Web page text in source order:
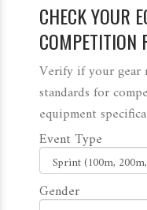
CHECK YOUR
COMPETITION
Verify if your gear
standards for
equipment
Event Type
Gender